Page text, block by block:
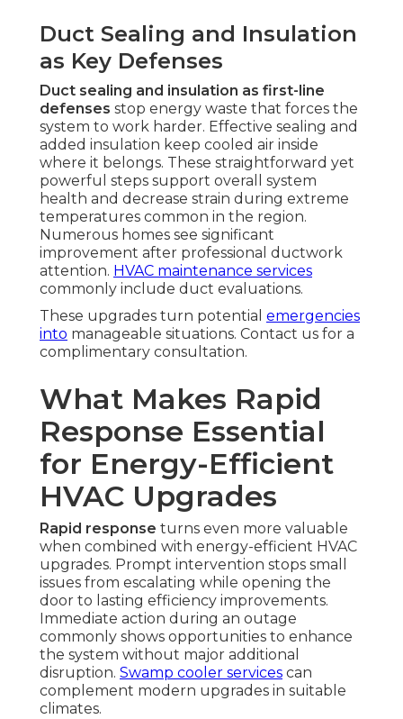
Duct Sealing and Insulation
as Key Defenses
Duct sealing and insulation as first-line
defenses stop energy waste that forces the
system to work harder. Effective sealing and
added insulation keep cooled air inside
where it belongs. These straightforward yet
powerful steps support overall system
health and decrease strain during extreme
temperatures common in the region.
Numerous homes see significant
improvement after professional ductwork
attention. HVAC maintenance services
commonly include duct evaluations.
These upgrades turn potential emergencies
into manageable situations. Contact us for a
complimentary consultation.
What Makes Rapid
Response Essential
for Energy-Efficient
HVAC Upgrades
Rapid response turns even more valuable
when combined with energy-efficient HVAC
upgrades. Prompt intervention stops small
issues from escalating while opening the
door to lasting efficiency improvements.
Immediate action during an outage
commonly shows opportunities to enhance
the system without major additional
disruption. Swamp cooler services can
complement modern upgrades in suitable
climates.